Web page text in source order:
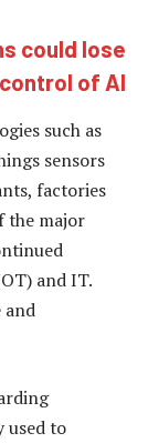
could lose
control of AI
such as
sensors
factories
the major
and IT.
and
used to